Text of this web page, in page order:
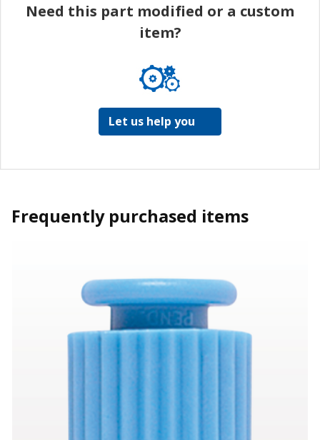
Need this part modified or a custom
item?
Let us help you
Frequently purchased items